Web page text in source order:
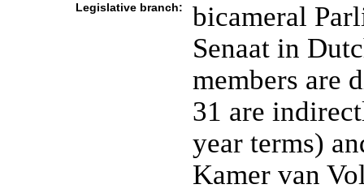
Legislative branch:
bicameral
Senaat in
members are
31 are
year terms)
Kamer van